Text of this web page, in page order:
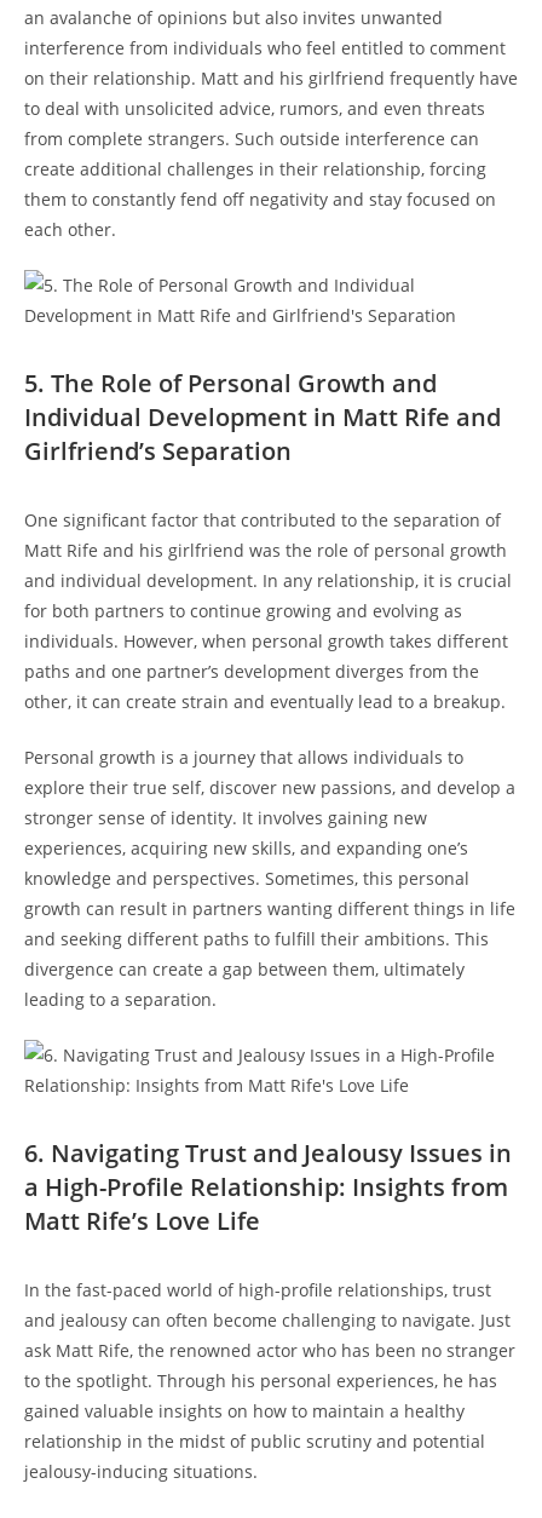
⁤an avalanche of opinions but ‍also invites unwanted
interference ⁢from individuals ⁢who feel entitled to comment
on their relationship. Matt and his girlfriend frequently have
to ​deal with unsolicited advice, rumors, and even threats
from complete‌ strangers. ‌Such outside‌ interference can
create additional challenges in their ⁣relationship,‌ forcing
them to constantly fend off negativity and stay ‍focused on
each other.
5. The Role of Personal Growth and
Individual Development in Matt Rife and
⁢Girlfriend’s⁢ Separation
One significant ⁤factor that contributed⁣ to the separation of
⁢Matt​ Rife and his girlfriend was the role of⁤ personal growth
and individual development. ⁢In any relationship, it is crucial
for both⁤ partners to ⁤continue growing and evolving as
individuals. However, ​when personal⁢ growth takes ​different
paths and one partner’s ⁢development⁣ diverges ⁣from the
other, it can create strain and eventually lead⁢ to a breakup.
Personal growth is a journey that allows individuals to
explore‍ their true self, discover new passions, and develop a
stronger sense of identity. It involves gaining​ new⁢
experiences, ​acquiring new skills, and expanding ‍one’s
knowledge⁣ and perspectives. ⁣Sometimes, this personal
growth ​can result in partners wanting different ⁢things in life
and seeking different paths to ⁤fulfill their ambitions. This
divergence can create a gap between them, ultimately
leading to a⁣ separation.
6. Navigating Trust⁢ and‍ Jealousy​ Issues⁤ in
a ⁤High-Profile Relationship: Insights ​from
Matt Rife’s Love Life
In the fast-paced⁢ world of high-profile relationships, trust⁢
and jealousy can often become challenging to navigate. Just⁣
ask Matt Rife, the⁣ renowned actor who has ⁢been no stranger
to the spotlight.⁣ Through his personal experiences, he has⁢
gained valuable insights on how to maintain a healthy‌
relationship⁤ in the midst of public scrutiny and potential
jealousy-inducing situations.